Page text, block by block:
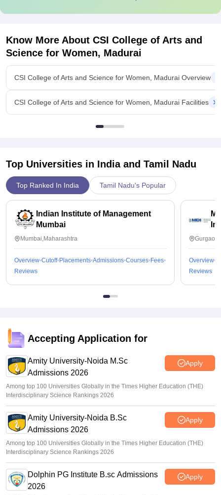
Know More About CSI College of Arts and
Science for Women, Madurai
CSI College of Arts and Science for Women, Madurai Overview
CSI College of Arts and Science for Women, Madurai Facilities
Top Universities in India and Tamil Nadu
Top Ranked In India Tamil Nadu's Popular
Indian Institute of Management
Mumbai
Mumbai,Maharashtra
Overview Cutoff Placements Admissions Courses Fees
Reviews
Overview
Reviews
Accepting Application for
Amity University-Noida M.Sc
Admissions 2026
Apply
Among top 100 Universities Globally in the Times Higher Education (THE)
Interdisciplinary Science Rankings 2026
Amity University-Noida B.Sc
Admissions 2026
Apply
Among top 100 Universities Globally in the Times Higher Education (THE)
Interdisciplinary Science Rankings 2026
Dolphin PG Institute B.sc Admissions
2026
Apply